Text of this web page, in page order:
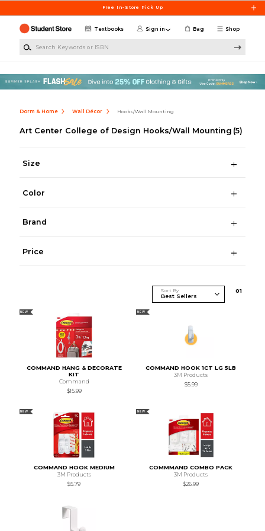
Free In-Store Pick Up
Shop
Textbooks Sign in Bag
Dorm & Home Wall Décor Hooks/Wall Mounting
Art Center College of Design Hooks/Wall Mounting (5)
Size
Color
Brand
Price
Sort By 01
NEW
COMMAND HANG & DECORATE
KIT
Command
$15.99
NEW
COMMAND HOOK 1CT LG 5LB
3M Products
$5.99
NEW
COMMAND HOOK MEDIUM
3M Products
$5.79
NEW
COMMMAND COMBO PACK
3M Products
$26.99